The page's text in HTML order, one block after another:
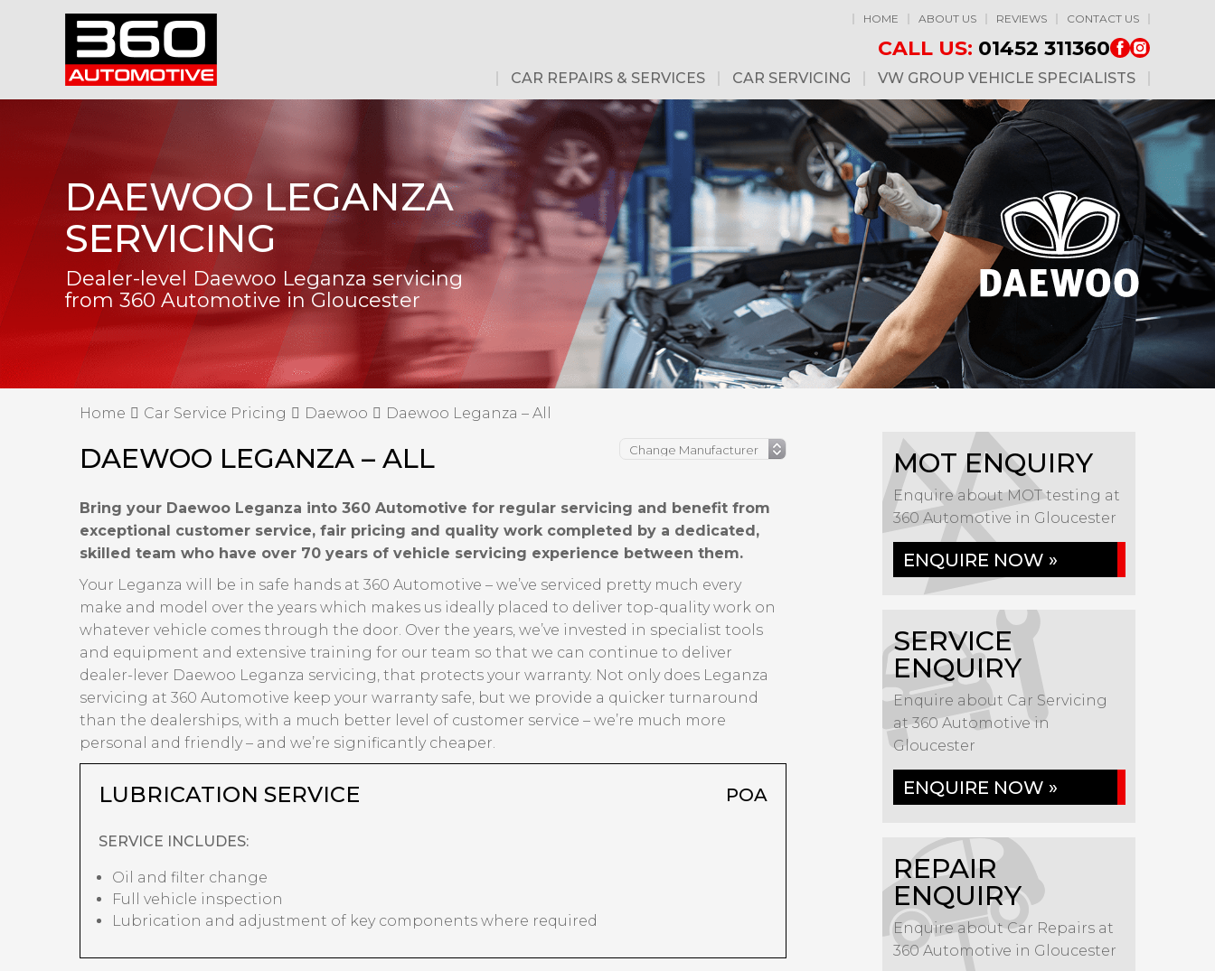
HOME ABOUT US REVIEWS CONTACT US
CALL US: 01452 311360
CAR REPAIRS & SERVICES CAR SERVICING VW GROUP VEHICLE SPECIALISTS
DAEWOO LEGANZA
SERVICING
Dealer-level Daewoo Leganza servicing
from 360 Automotive in Gloucester
Home Car Service Pricing Daewoo Daewoo Leganza – All
DAEWOO LEGANZA – ALL
Bring your Daewoo Leganza into 360 Automotive for regular servicing and benefit from
exceptional customer service, fair pricing and quality work completed by a dedicated,
skilled team who have over 70 years of vehicle servicing experience between them.
Your Leganza will be in safe hands at 360 Automotive – we’ve serviced pretty much every
make and model over the years which makes us ideally placed to deliver top-quality work on
whatever vehicle comes through the door. Over the years, we’ve invested in specialist tools
and equipment and extensive training for our team so that we can continue to deliver
dealer-lever Daewoo Leganza servicing, that protects your warranty. Not only does Leganza
servicing at 360 Automotive keep your warranty safe, but we provide a quicker turnaround
than the dealerships, with a much better level of customer service – we’re much more
personal and friendly – and we’re significantly cheaper.
LUBRICATION SERVICE POA
SERVICE INCLUDES:
Oil and filter change
Full vehicle inspection
Lubrication and adjustment of key components where required
MOT ENQUIRY
Enquire about MOT testing at
360 Automotive in Gloucester
ENQUIRE NOW »
SERVICE
ENQUIRY
Enquire about Car Servicing
at 360 Automotive in
Gloucester
ENQUIRE NOW »
REPAIR
ENQUIRY
Enquire about Car Repairs at
360 Automotive in Gloucester